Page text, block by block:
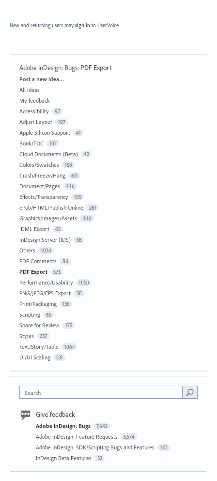
New and returning users may sign in to UserVoice.
Adobe InDesign: Bugs: PDF Export
Categories
Post a new idea…
All ideas
My feedback
Accessibility
97
Adjust Layout 197
Apple Silicon Support 41
Book/TOC 107
Cloud Documents (Beta) 42
Colors/Swatches 158
Crash/Freeze/Hang 611
Document/Pages 446
Effects/Transparency 105
ePub/HTML/Publish Online 261
Graphics/Images/Assets 440
IDML Export 63
InDesign Server (IDS) 58
Others 1034
PDF Comments 86
PDF Export 573
Performance/Usability 1050
PNG/JPEG/EPS Export 58
Print/Packaging 136
Scripting 65
Share for Review 175
Styles 237
Text/Story/Table 1067
UI/UI Scaling 531
Search
Give feedback
Adobe InDesign: Bugs 7,642
Adobe InDesign: Feature Requests 5,574
Adobe InDesign: SDK/Scripting Bugs and Features 142
InDesign Beta Features 32